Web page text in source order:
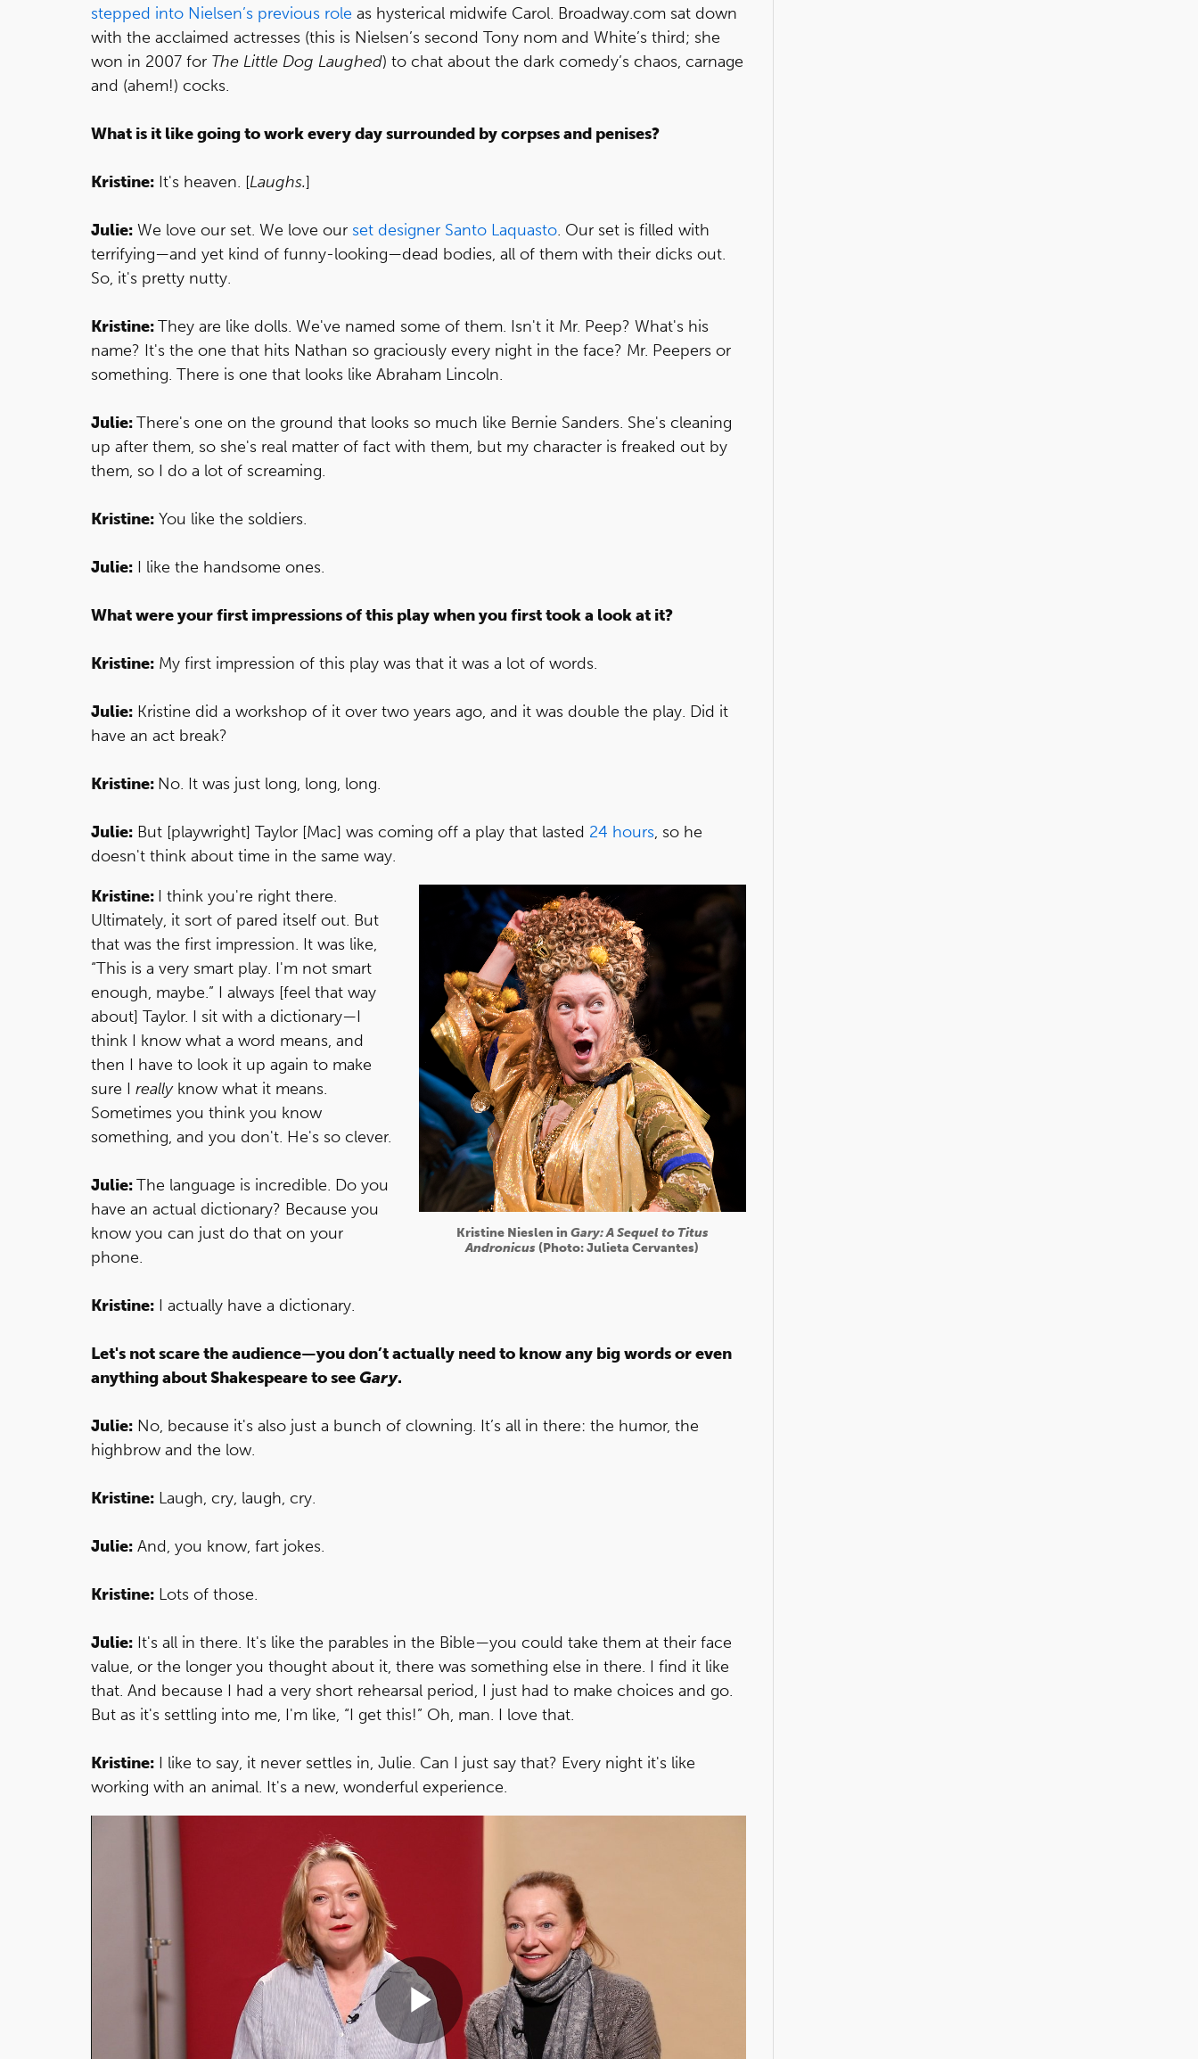
stepped into Nielsen’s previous role as hysterical midwife Carol. Broadway.com sat down
with the acclaimed actresses (this is Nielsen’s second Tony nom and White’s third; she
won in 2007 for The Little Dog Laughed) to chat about the dark comedy’s chaos, carnage
and (ahem!) cocks.
What is it like going to work every day surrounded by corpses and penises?
Kristine: It's heaven. [Laughs.]
Julie: We love our set. We love our set designer Santo Laquasto. Our set is filled with
terrifying—and yet kind of funny-looking—dead bodies, all of them with their dicks out.
So, it's pretty nutty.
Kristine:They are like dolls. We've named some of them. Isn't it Mr. Peep? What's his
name? It's the one that hits Nathan so graciously every night in the face? Mr. Peepers or
something. There is one that looks like Abraham Lincoln.
Julie:There's one on the ground that looks so much like Bernie Sanders. She's cleaning
up after them, so she's real matter of fact with them, but my character is freaked out by
them, so I do a lot of screaming.
Kristine: You like the soldiers.
Julie: I like the handsome ones.
What were your first impressions of this play when you first took a look at it?
Kristine: My first impression of this play was that it was a lot of words.
Julie: Kristine did a workshop of it over two years ago, and it was double the play. Did it
have an act break?
Kristine: No. It was just long, long, long.
Julie: But [playwright] Taylor [Mac] was coming off a play that lasted 24 hours, so he
doesn't think about time in the same way.
Kristine Nieslen in Gary: A Sequel to Titus
Andronicus(Photo: Julieta Cervantes)
Kristine: I think you're right there.
Ultimately, it sort of pared itself out. But
that was the first impression. It was like,
“This is a very smart play. I'm not smart
enough, maybe.” I always [feel that way
about] Taylor. I sit with a dictionary—I
think I know what a word means, and
then I have to look it up again to make
sure I reallyknow what it means.
Sometimes you think you know
something, and you don't. He's so clever.
Julie:The language is incredible. Do you
have an actual dictionary? Because you
know you can just do that on your
phone.
Kristine: I actually have a dictionary.
Let's not scare the audience—you don’t actually need to know any big words or even
anything about Shakespeare to seeGary.
Julie: No, because it's also just a bunch of clowning. It’s all in there: the humor, the
highbrow and the low.
Kristine: Laugh, cry, laugh, cry.
Julie: And, you know, fart jokes.
Kristine: Lots of those.
Julie: It's all in there. It's like the parables in the Bible—you could take them at their face
value, or the longer you thought about it, there was something else in there. I find it like
that. And because I had a very short rehearsal period, I just had to make choices and go.
But as it's settling into me, I'm like, “I get this!” Oh, man. I love that.
Kristine: I like to say, it never settles in, Julie. Can I just say that? Every night it's like
working with an animal. It's a new, wonderful experience.
Play